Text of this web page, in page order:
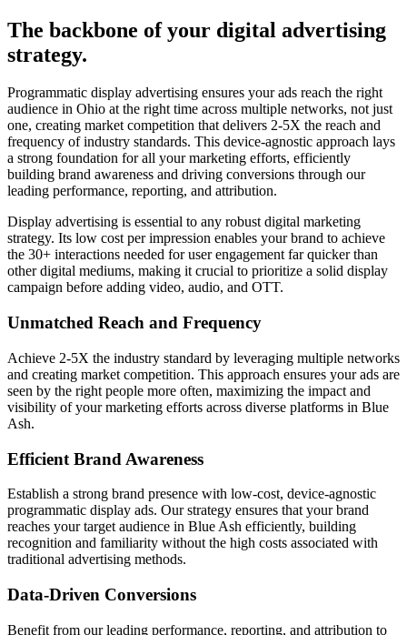
The backbone of your digital advertising
strategy.
Programmatic display advertising ensures your ads reach the right
audience in Ohio at the right time across multiple networks, not just
one, creating market competition that delivers 2-5X the reach and
frequency of industry standards. This device-agnostic approach lays
a strong foundation for all your marketing efforts, efficiently
building brand awareness and driving conversions through our
leading performance, reporting, and attribution.
Display advertising is essential to any robust digital marketing
strategy. Its low cost per impression enables your brand to achieve
the 30+ interactions needed for user engagement far quicker than
other digital mediums, making it crucial to prioritize a solid display
campaign before adding video, audio, and OTT.
Unmatched Reach and Frequency
Achieve 2-5X the industry standard by leveraging multiple networks
and creating market competition. This approach ensures your ads are
seen by the right people more often, maximizing the impact and
visibility of your marketing efforts across diverse platforms in Blue
Ash.
Efficient Brand Awareness
Establish a strong brand presence with low-cost, device-agnostic
programmatic display ads. Our strategy ensures that your brand
reaches your target audience in Blue Ash efficiently, building
recognition and familiarity without the high costs associated with
traditional advertising methods.
Data-Driven Conversions
Benefit from our leading performance, reporting, and attribution to